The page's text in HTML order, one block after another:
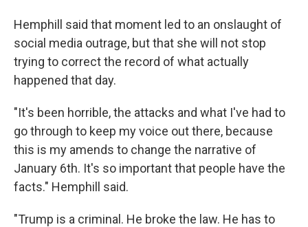
Hemphill said that moment led to an onslaught of
social media outrage, but that she will not stop
trying to correct the record of what actually
happened that day.
"It's been horrible, the attacks and what I've had to
go through to keep my voice out there, because
this is my amends to change the narrative of
January 6th. It's so important that people have the
facts." Hemphill said.
"Trump is a criminal. He broke the law. He has to